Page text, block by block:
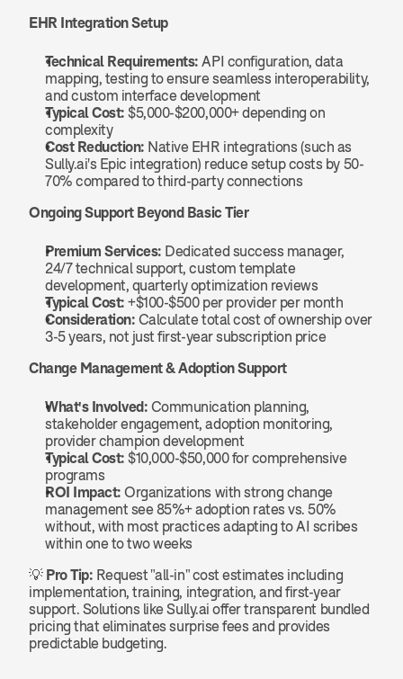
EHR Integration Setup
Technical Requirements: API configuration, data
mapping, testing to ensure seamless interoperability,
and custom interface development
Typical Cost: $5,000-$200,000+ depending on
complexity
Cost Reduction: Native EHR integrations (such as
Sully.ai's Epic integration) reduce setup costs by 50-
70% compared to third-party connections
Ongoing Support Beyond Basic Tier
Premium Services: Dedicated success manager,
24/7 technical support, custom template
development, quarterly optimization reviews
Typical Cost: +$100-$500 per provider per month
Consideration: Calculate total cost of ownership over
3-5 years, not just first-year subscription price
Change Management & Adoption Support
What's Involved: Communication planning,
stakeholder engagement, adoption monitoring,
provider champion development
Typical Cost: $10,000-$50,000 for comprehensive
programs
ROI Impact: Organizations with strong change
management see 85%+ adoption rates vs. 50%
without, with most practices adapting to AI scribes
within one to two weeks
💡 Pro Tip: Request "all-in" cost estimates including
implementation, training, integration, and first-year
support. Solutions like Sully.ai offer transparent bundled
pricing that eliminates surprise fees and provides
predictable budgeting.